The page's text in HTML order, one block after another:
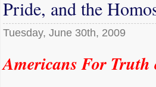
Pride, and the
Tuesday, June 30th, 2009
Americans For Truth